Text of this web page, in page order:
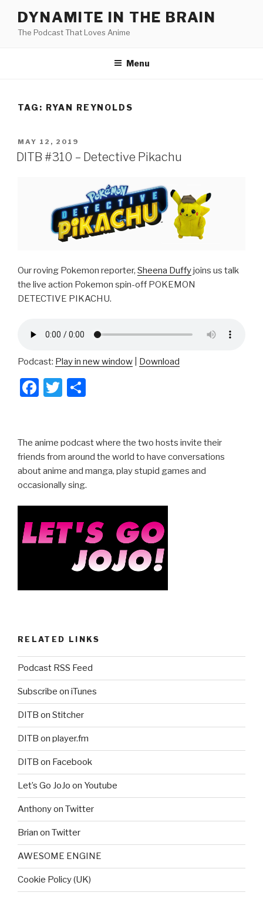
content
DYNAMITE IN THE BRAIN
The Podcast That Loves Anime
Menu
TAG: RYAN REYNOLDS
POSTED
ON
MAY 12, 2019
DITB #310 – Detective Pikachu
Our roving Pokemon reporter, Sheena Duffyjoins us talk
the live action Pokemon spin-off POKEMON
DETECTIVE PIKACHU.
Podcast: Play in new window Download
F
e
b
o
o
k
T
er e
The anime podcast where the two hosts invite their
friends from around the world to have conversations
about anime and manga, play stupid games and
occasionally sing.
RELATED LINKS
Podcast RSS Feed
Subscribe on iTunes
DITB on Stitcher
DITB on player.fm
DITB on Facebook
Let’s Go JoJo on Youtube
Anthony on Twitter
Brian on Twitter
AWESOME ENGINE
Cookie Policy (UK)